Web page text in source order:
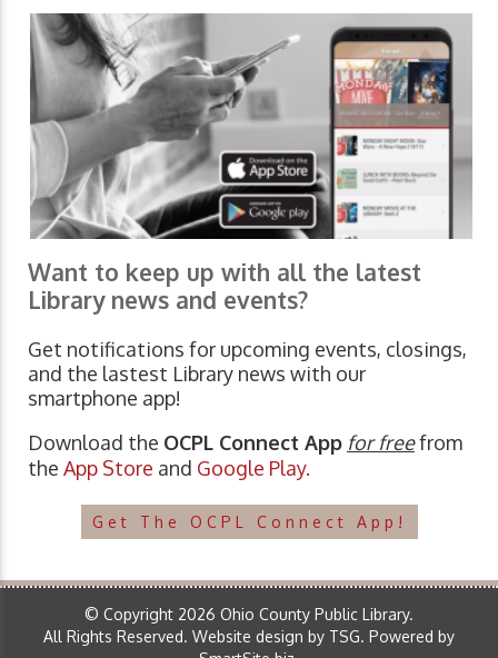
Want to keep up with all the latest
Library news and events?
Get notifications for upcoming events, closings,
and the lastest Library news with our
smartphone app!
Download the OCPL Connect App for freefrom
the App Store and Google Play.
Get The OCPL Connect App!
© Copyright 2026 Ohio County Public Library.
All Rights Reserved. Website design by TSG. Powered by